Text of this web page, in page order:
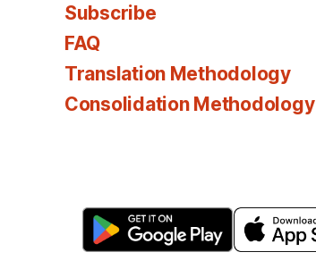
Subscribe
FAQ
Translation Methodology
Consolidation Methodology